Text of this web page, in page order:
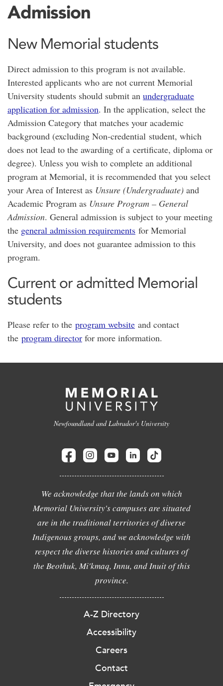
Admission
New Memorial students
Direct admission to this program is not available.
Interested applicants who are not current Memorial
University students should submit an undergraduate
application for admission. In the application, select the
Admission Category that matches your academic
background (excluding Non-credential student, which
does not lead to the awarding of a certificate, diploma or
degree). Unless you wish to complete an additional
program at Memorial, it is recommended that you select
your Area of Interest as Unsure (Undergraduate) and
Academic Program as Unsure Program – General
Admission. General admission is subject to your meeting
the general admission requirements for Memorial
University, and does not guarantee admission to this
program.
Current or admitted Memorial
students
Please refer to the program website and contact
the program director for more information.
Newfoundland and Labrador's University
We acknowledge that the lands on which
Memorial University's campuses are situated
are in the traditional territories of diverse
Indigenous groups, and we acknowledge with
respect the diverse histories and cultures of
the Beothuk, Mi'kmaq, Innu, and Inuit of this
province.
A-Z Directory
Accessibility
Careers
Contact